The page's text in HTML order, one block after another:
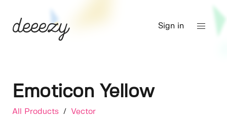
Sign in
Emoticon Yellow
All Products / Vector